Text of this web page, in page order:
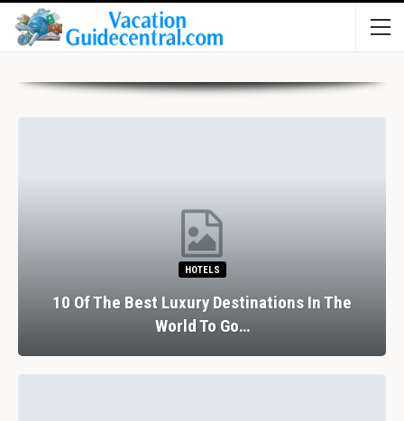
HOTELS
10 Of The Best Luxury Destinations In The
World To Go…